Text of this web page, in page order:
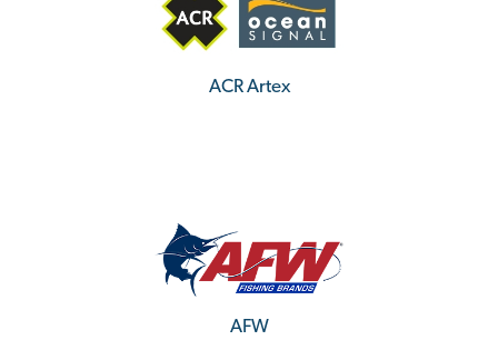
ACR Artex
AFW